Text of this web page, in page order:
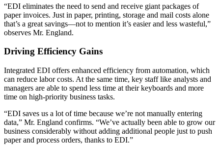
“EDI eliminates the need to send and receive giant packages of
paper invoices. Just in paper, printing, storage and mail costs alone
that’s a great savings—not to mention it’s easier and less wasteful,”
observes Mr. England.
Driving Efficiency Gains
Integrated EDI offers enhanced efficiency from automation, which
can reduce labor costs. At the same time, key staff like analysts and
managers are able to spend less time at their keyboards and more
time on high-priority business tasks.
“EDI saves us a lot of time because we’re not manually entering
data,” Mr. England confirms. “We’ve actually been able to grow our
business considerably without adding additional people just to push
paper and process orders, thanks to EDI.”